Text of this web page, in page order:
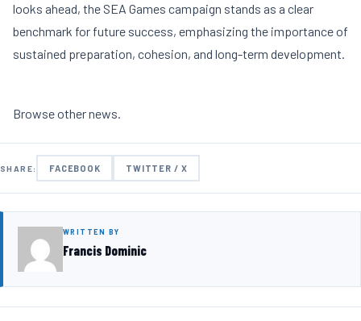
looks ahead, the SEA Games campaign stands as a clear
benchmark for future success, emphasizing the importance of
sustained preparation, cohesion, and long-term development.
Browse othernews.
SHARE: FACEBOOK TWITTER / X
WRITTEN BY
Francis Dominic